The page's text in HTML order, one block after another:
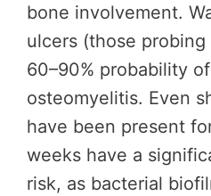
bone involvement.
ulcers (those
60–90% probability
osteomyelitis. Even
have been present
weeks have a
risk, as bacterial